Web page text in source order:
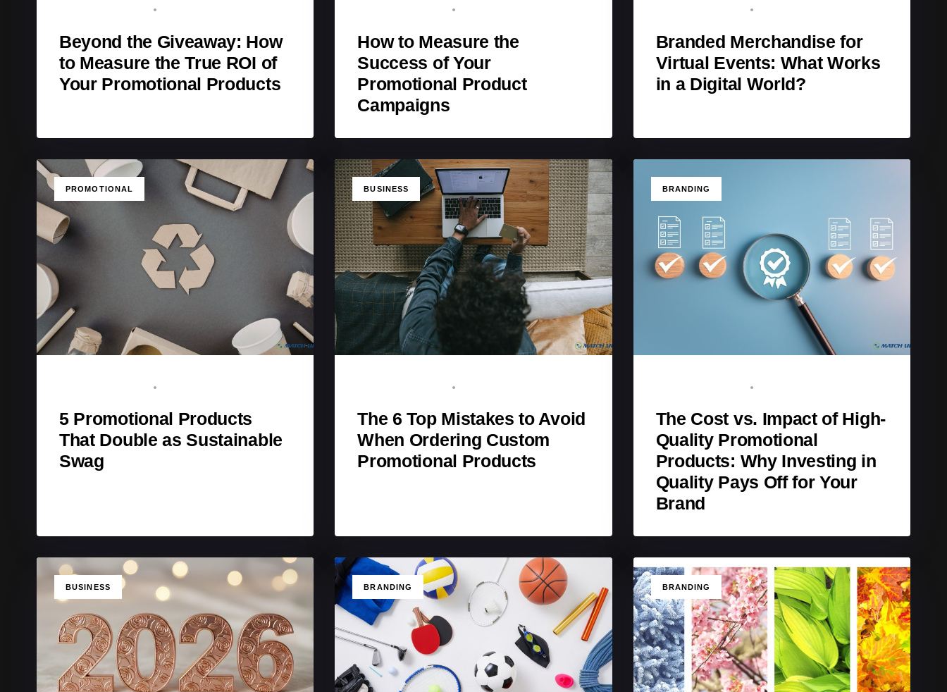
Beyond the Giveaway: How
to Measure the True ROI of
Your Promotional Products
How to Measure the
Success of Your
Promotional Product
Campaigns
Branded Merchandise for
Virtual Events: What Works
in a Digital World?
TAGSPROMOTIONAL
5 Promotional Products
That Double as Sustainable
Swag
TAGSBUSINESS
The 6 Top Mistakes to Avoid
When Ordering Custom
Promotional Products
TAGSBRANDING
The Cost vs. Impact of High-
Quality Promotional
Products: Why Investing in
Quality Pays Off for Your
Brand
TAGSBUSINESS TAGSBRANDING TAGSBRANDING